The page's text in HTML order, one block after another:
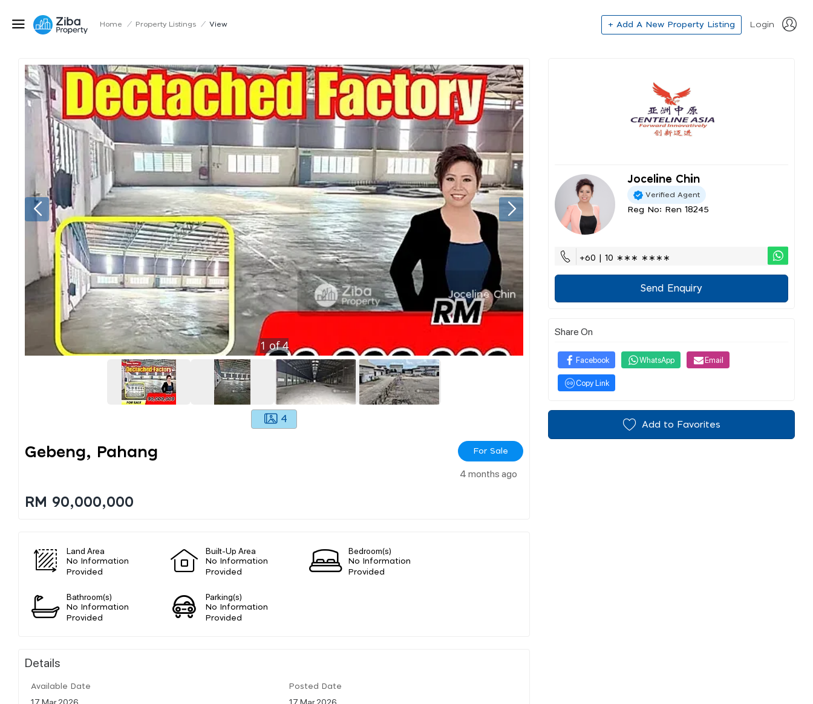
Home / Property Listings / View + Add A New Property Listing Login
1 of4
4
Gebeng, Pahang For Sale
4 months ago
RM 90,000,000
Land Area
No Information
Provided
Built-Up Area
No Information
Provided
Bedroom(s)
No Information
Provided
Bathroom(s)
No Information
Provided
Parking(s)
No Information
Provided
Details
Available Date
17 Mar 2026
Posted Date
17 Mar 2026
Joceline Chin
Verified Agent
Reg No: Ren 18245
+60 | 10 ∗∗∗ ∗∗∗∗
Send Enquiry
Share On
Facebook WhatsApp Email
Copy Link
Add to Favorites